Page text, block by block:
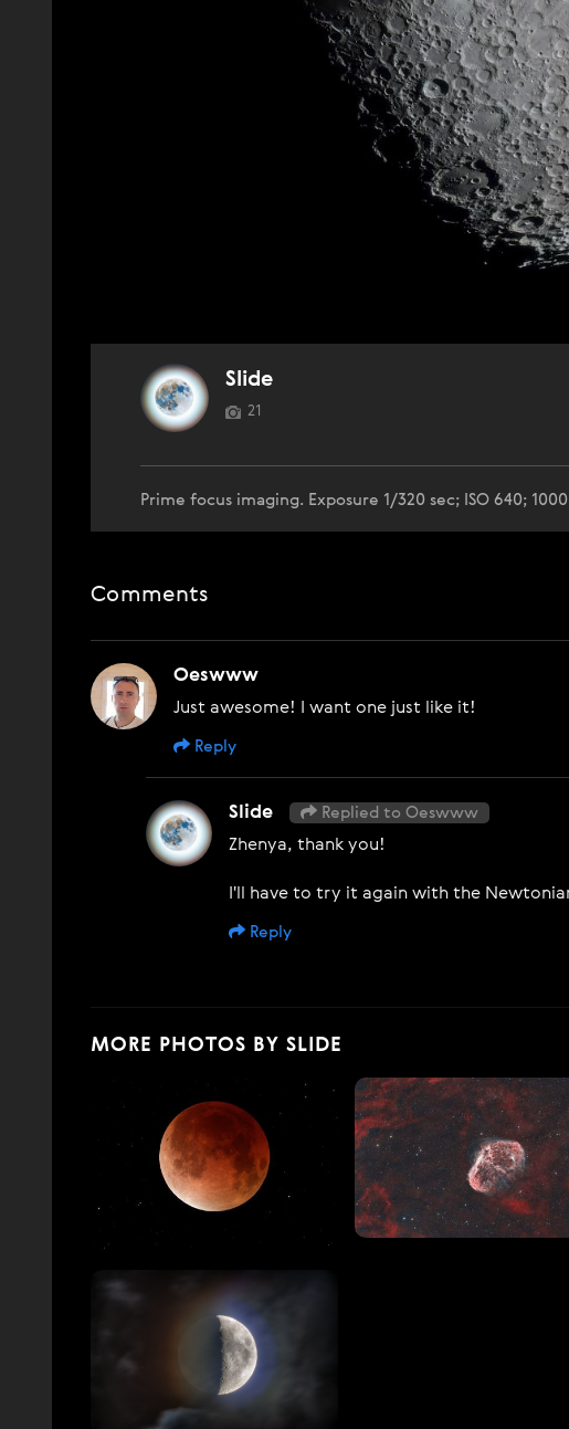
Slide
21
Prime focus imaging. Exposure 1/320 sec; ISO 640;
Comments
Oeswww
Just awesome! I want one just like it!
Reply
Slide Replied to Oeswww
Zhenya, thank you!
I'll have to try it again with the
Reply
MORE PHOTOS BY SLIDE